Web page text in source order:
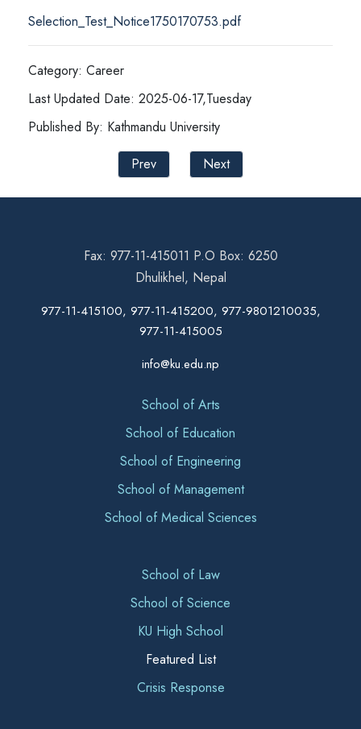
Selection_Test_Notice1750170753.pdf
Category: Career
Last Updated Date: 2025-06-17,Tuesday
Published By: Kathmandu University
Prev
Next
Fax: 977-11-415011 P.O Box: 6250
Dhulikhel, Nepal
977-11-415100, 977-11-415200, 977-9801210035,
977-11-415005
info@ku.edu.np
School of Arts
School of Education
School of Engineering
School of Management
School of Medical Sciences
School of Law
School of Science
KU High School
Featured List
Crisis Response